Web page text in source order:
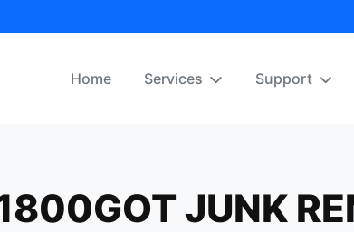
Home Services Support
JUNK